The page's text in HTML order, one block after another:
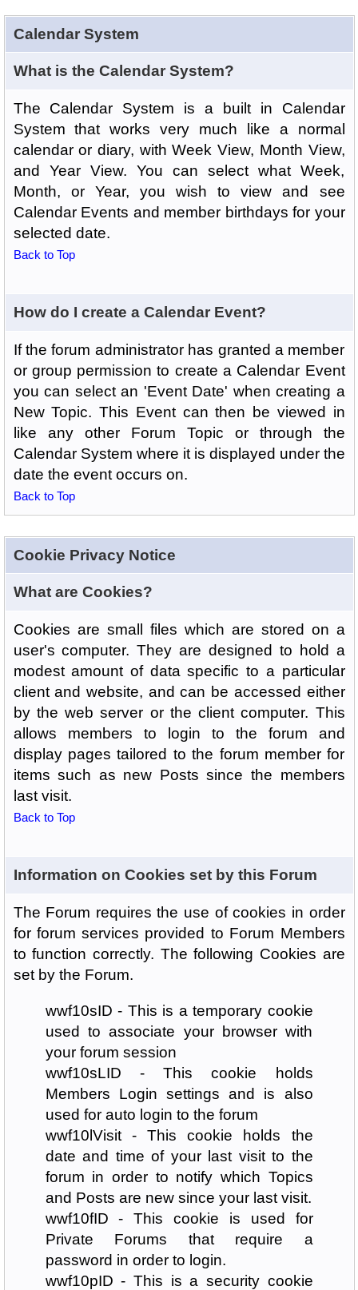
Calendar System
What is the Calendar System?
The Calendar System is a built in Calendar
System that works very much like a normal
calendar or diary, with Week View, Month View,
and Year View. You can select what Week,
Month, or Year, you wish to view and see
Calendar Events and member birthdays for your
selected date.
Back to Top
How do I create a Calendar Event?
If the forum administrator has granted a member
or group permission to create a Calendar Event
you can select an 'Event Date' when creating a
New Topic. This Event can then be viewed in
like any other Forum Topic or through the
Calendar System where it is displayed under the
date the event occurs on.
Back to Top
Cookie Privacy Notice
What are Cookies?
Cookies are small files which are stored on a
user's computer. They are designed to hold a
modest amount of data specific to a particular
client and website, and can be accessed either
by the web server or the client computer. This
allows members to login to the forum and
display pages tailored to the forum member for
items such as new Posts since the members
last visit.
Back to Top
Information on Cookies set by this Forum
The Forum requires the use of cookies in order
for forum services provided to Forum Members
to function correctly. The following Cookies are
set by the Forum.
wwf10sID - This is a temporary cookie
used to associate your browser with
your forum session
wwf10sLID - This cookie holds
Members Login settings and is also
used for auto login to the forum
wwf10lVisit - This cookie holds the
date and time of your last visit to the
forum in order to notify which Topics
and Posts are new since your last visit.
wwf10fID - This cookie is used for
Private Forums that require a
password in order to login.
wwf10pID - This is a security cookie